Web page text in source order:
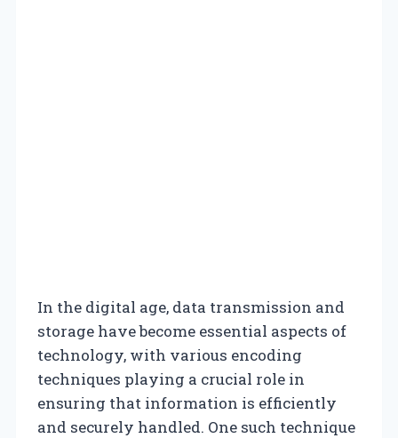
In the digital age, data transmission and
storage have become essential aspects of
technology, with various encoding
techniques playing a crucial role in
ensuring that information is efficiently
and securely handled. One such technique